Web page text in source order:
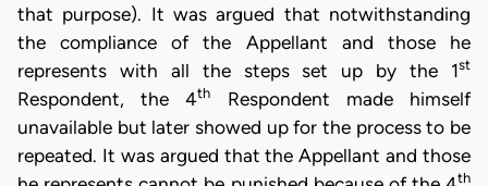
that purpose). It was argued that notwithstanding
the compliance of the Appellant and those he
represents with all the steps set up by the 1st
Respondent, the 4th
Respondent made himself
unavailable but later showed up for the process to be
repeated. It was argued that the Appellant and those
th